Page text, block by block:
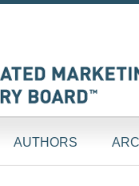
AUTHORS